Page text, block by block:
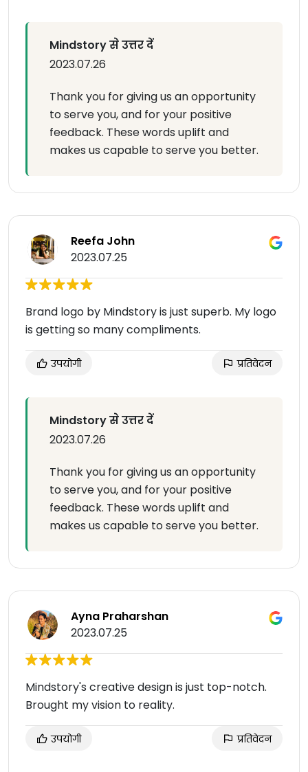
Mindstory से उत्तर दें
2023.07.26
Thank you for giving us an opportunity
to serve you, and for your positive
feedback. These words uplift and
makes us capable to serve you better.
Reefa John
2023.07.25
Brand logo by Mindstory is just superb. My logo
is getting so many compliments.
उपयोगी प्रतिवेदन
Mindstory से उत्तर दें
2023.07.26
Thank you for giving us an opportunity
to serve you, and for your positive
feedback. These words uplift and
makes us capable to serve you better.
Ayna Praharshan
2023.07.25
Mindstory's creative design is just top-notch.
Brought my vision to reality.
उपयोगी प्रतिवेदन